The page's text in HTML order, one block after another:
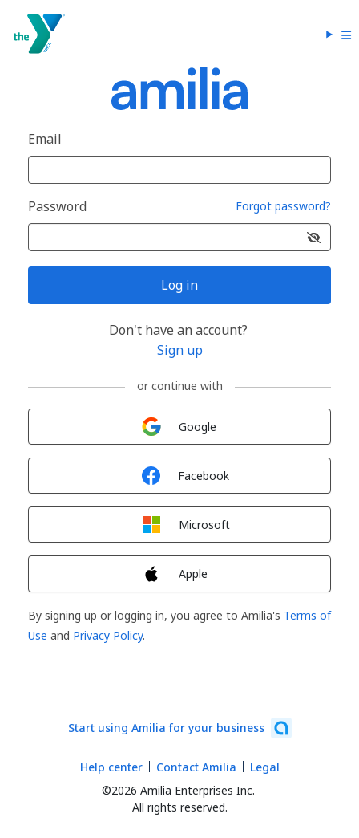
Email
Password Forgot password?
Log in
Don't have an account?
Sign up
or continue with
Google
Facebook
Microsoft
Apple
By signing up or logging in, you agree to Amilia's Terms of
Use and Privacy Policy.
Start using Amilia for your business
©2026 Amilia Enterprises Inc.
All rights reserved.
Help center Contact Amilia Legal